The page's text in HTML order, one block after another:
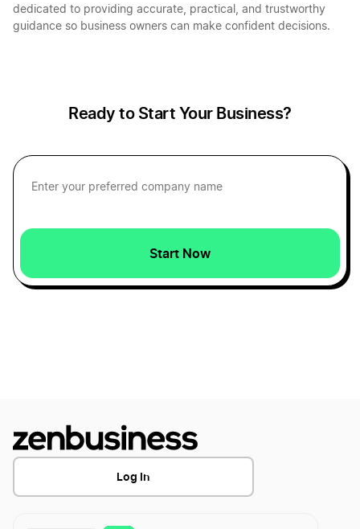
dedicated to providing accurate, practical, and trustworthy
guidance so business owners can make confident decisions.
Ready to Start Your Business?
Start Now
Log In